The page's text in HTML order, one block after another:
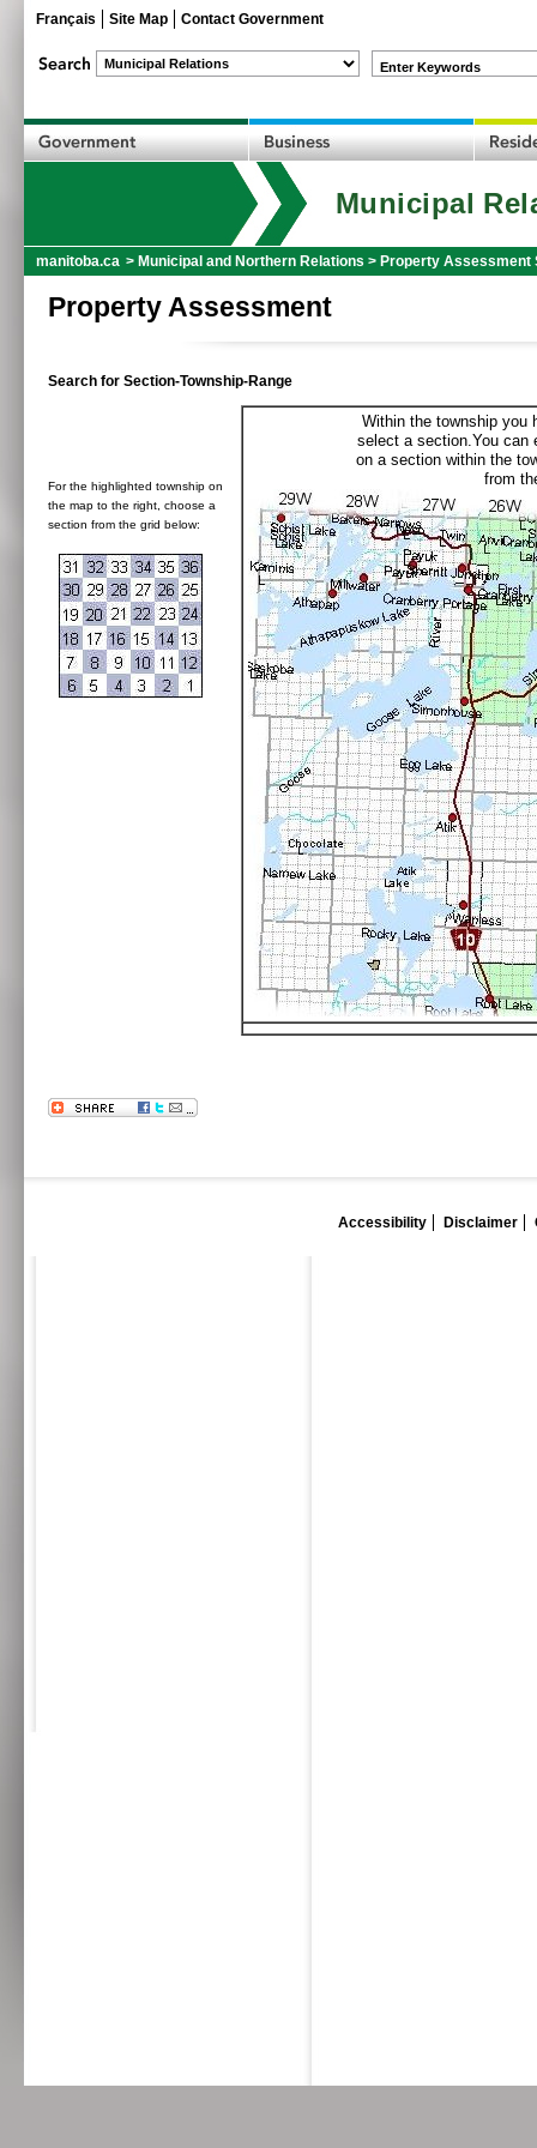
Français Site Map Contact Government
Enter Keywords
Municipal
manitoba.ca > Municipal and Northern Relations > Property Assessment
Property Assessment
Search for Section-Township-Range
For the highlighted township on
the map to the right, choose a
section from the grid below:
Within the township you
select a section.You can
on a section within the
from
Accessibility Disclaimer